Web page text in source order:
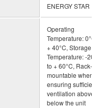
ENERGY STAR
Operating
Temperature: 0°C to
+ 40°C, Storage
Temperature: -20°C
to + 60°C, Rack-
mountable when
ensuring sufficient
ventilation above
below the unit